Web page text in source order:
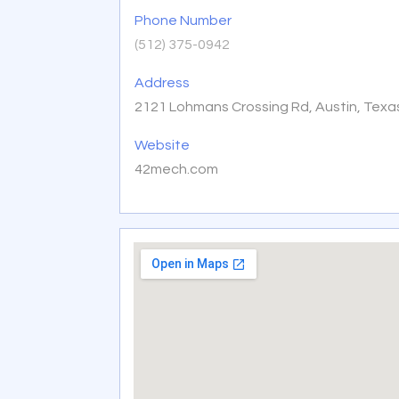
Phone Number
(512) 375-0942
Address
2121 Lohmans Crossing Rd, Austin,
Website
42mech.com